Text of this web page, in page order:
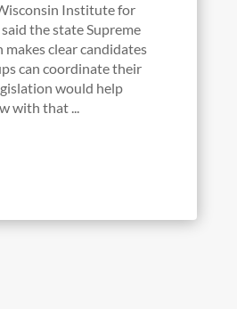
Institute for
the state Supreme
clear candidates
can coordinate their
would help
with that ...